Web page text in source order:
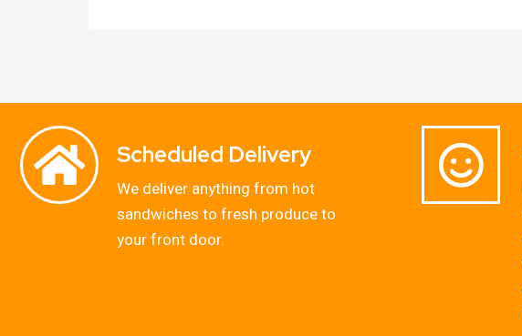
Scheduled Delivery
We deliver anything from hot
sandwiches to fresh produce to
your front door.